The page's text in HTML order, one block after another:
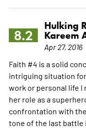
8.2
Hulking
Kareem
Apr 27, 2016
Faith #4 is a solid
intriguing situation
work or personal life I
her role as a
confrontation with
tone of the last battle